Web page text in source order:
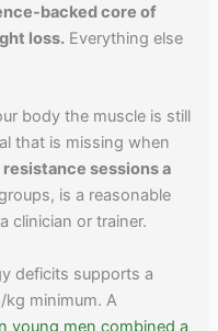
backed core of
loss. Everything else
body the muscle is still
that is missing when
sessions a
is a reasonable
clinician or trainer.
deficits supports a
kg minimum. A
young men combined a